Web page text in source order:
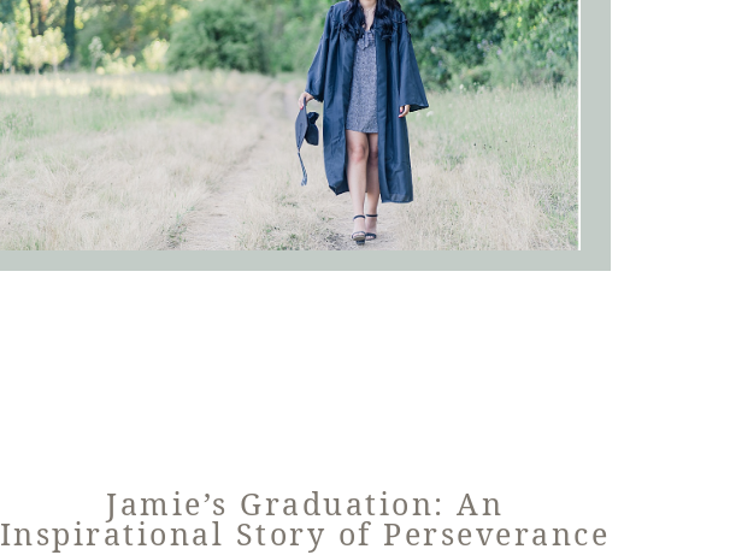
Jamie’s Graduation: An
Inspirational Story of Perseverance